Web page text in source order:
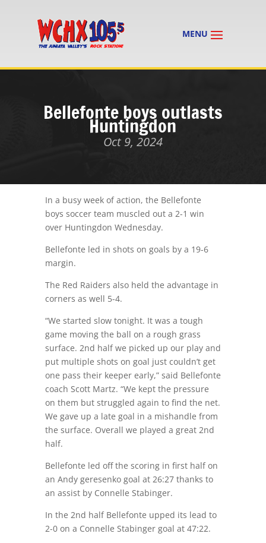
Bellefonte boys outlasts
Huntingdon
Oct 9, 2024
In a busy week of action, the Bellefonte
boys soccer team muscled out a 2-1 win
over Huntingdon Wednesday.
Bellefonte led in shots on goals by a 19-6
margin.
The Red Raiders also held the advantage in
corners as well 5-4.
“We started slow tonight. It was a tough
game moving the ball on a rough grass
surface. 2nd half we picked up our play and
put multiple shots on goal just couldn’t get
one pass their keeper early,” said Bellefonte
coach Scott Martz. “We kept the pressure
on them but struggled again to find the net.
We gave up a late goal in a mishandle from
the surface. Overall we played a great 2nd
half.
Bellefonte led off the scoring in first half on
an Andy geresenko goal at 26:27 thanks to
an assist by Connelle Stabinger.
In the 2nd half Bellefonte upped its lead to
2-0 on a Connelle Stabinger goal at 47:22.